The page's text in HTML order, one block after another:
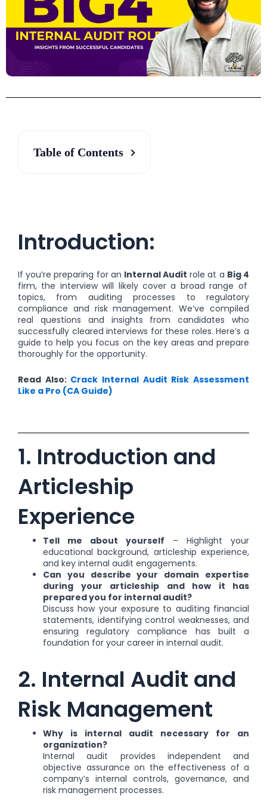
Table of Contents
Introduction:
If you’re preparing for an Internal Audit role at a Big 4
firm, the interview will likely cover a broad range of
topics, from auditing processes to regulatory
compliance and risk management. We’ve compiled
real questions and insights from candidates who
successfully cleared interviews for these roles. Here’s a
guide to help you focus on the key areas and prepare
thoroughly for the opportunity.
Read Also: Crack Internal Audit Risk Assessment
Like a Pro (CA Guide)
1. Introduction and
Articleship
Experience
Tell me about yourself – Highlight your
educational background, articleship experience,
and key internal audit engagements.
Can you describe your domain expertise
during your articleship and how it has
prepared you for internal audit?
Discuss how your exposure to auditing financial
statements, identifying control weaknesses, and
ensuring regulatory compliance has built a
foundation for your career in internal audit.
2. Internal Audit and
Risk Management
Why is internal audit necessary for an
organization?
Internal audit provides independent and
objective assurance on the effectiveness of a
company’s internal controls, governance, and
risk management processes.